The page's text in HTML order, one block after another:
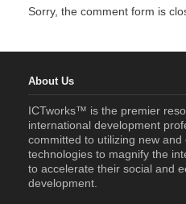
Sorry, the comment form is
About Us
ICTworks™ is the premier
international development
committed to utilizing new and
technologies to magnify the
to accelerate their social and
development.